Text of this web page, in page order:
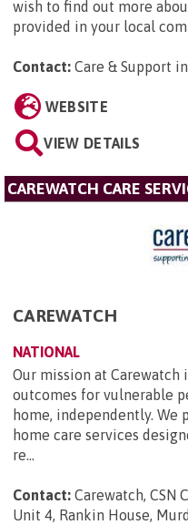
wish to find out more
provided in your local
Contact: Care & Support in
WEBSITE
VIEW DETAILS
CAREWATCH CARE
CAREWATCH
NATIONAL
Our mission at
outcomes for vulnerable
home, independently. We
home care services
re...
Contact: Carewatch, CSN
Unit 4, Rankin House,